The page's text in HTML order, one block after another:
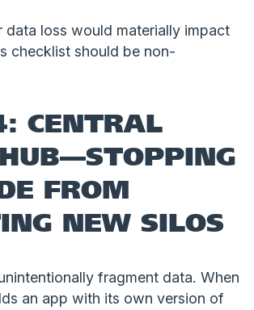
data loss would materially impact
checklist should be non-
CENTRAL
FROM
NEW SILOS
fragment data. When
an app with its own version of